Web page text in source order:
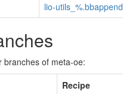
lio-utils_%.bbappend
branches of meta-oe:
Recipe